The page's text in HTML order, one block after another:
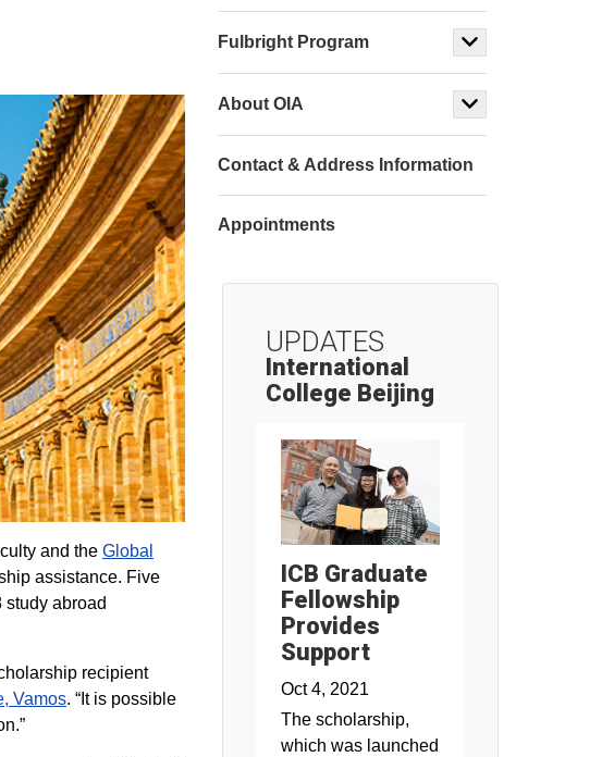
and the Global
assistance. Five
abroad
recipient
Vamos. “It is possible
Fulbright Program
About OIA
Contact & Address Information
Appointments
UPDATES
International
College Beijing
ICB Graduate
Fellowship
Provides
Support
Oct 4, 2021
The scholarship,
which was launched